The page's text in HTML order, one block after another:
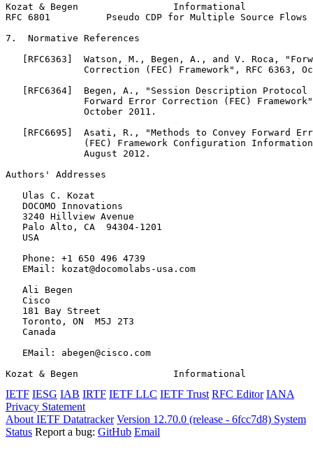
Kozat & Begen                 Informational
RFC 6801          Pseudo CDP for Multiple Source Flows
7.  Normative References
[RFC6363]  Watson, M., Begen, A., and V. Roca,
Correction (FEC) Framework", RFC 6363,
[RFC6364]  Begen, A., "Session Description Protocol
Forward Error Correction (FEC)
              October 2011.
[RFC6695]  Asati, R., "Methods to Convey Forward
(FEC) Framework Configuration
              August 2012.
Authors' Addresses
   Ulas C. Kozat
   DOCOMO Innovations
   3240 Hillview Avenue
   Palo Alto, CA  94304-1201
   USA
   Phone: +1 650 496 4739
   EMail: kozat@docomolabs-usa.com
   Ali Begen
   Cisco
   181 Bay Street
   Toronto, ON  M5J 2T3
   Canada
   EMail: abegen@cisco.com
Kozat & Begen                 Informational
IETF IESG IAB IRTF IETF LLC IETF Trust RFC Editor IANA
Privacy Statement
About IETF Datatracker Version 12.70.0 (release - 6fcc7d8) System
Status Report a bug: GitHub Email